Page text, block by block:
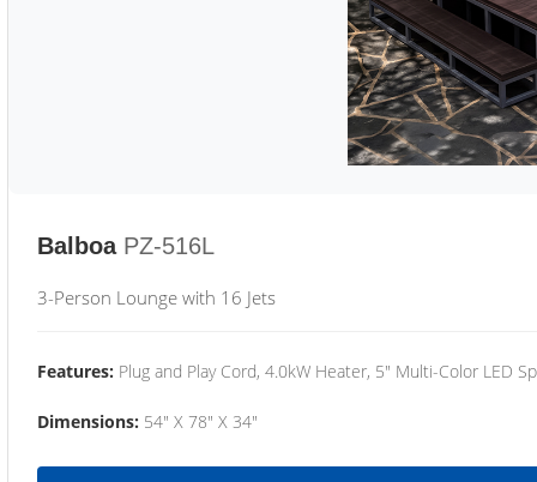
Balboa PZ-516L
3-Person Lounge with 16 Jets
Features: Plug and Play Cord, 4.0kW Heater, 5" Multi-Color LED
Dimensions: 54" X 78" X 34"